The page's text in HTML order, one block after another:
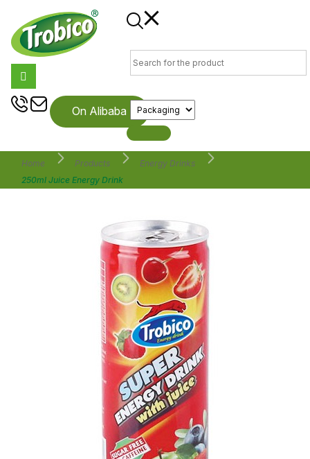
On Alibaba
Home Products
Energy Drinks
250ml Juice Energy Drink